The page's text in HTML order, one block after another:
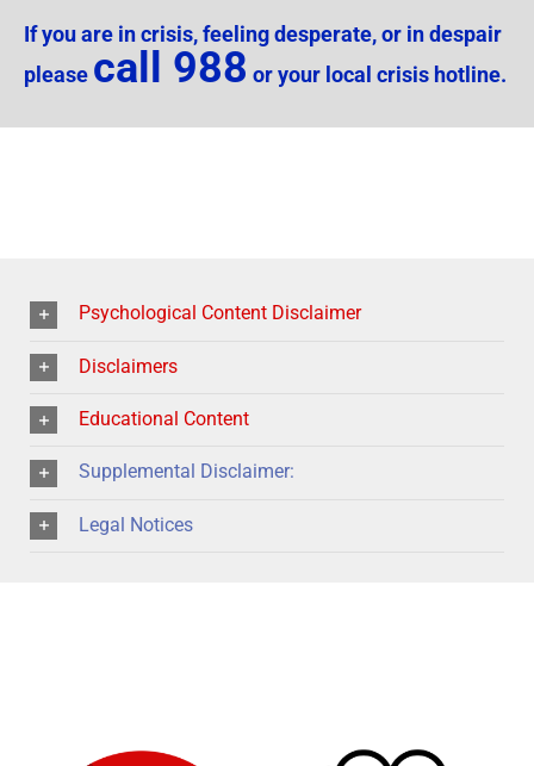
If you are in crisis, feeling desperate, or in despair
please call 988 or your local crisis hotline.
Psychological Content Disclaimer
Disclaimers
Educational Content
Supplemental Disclaimer:
Legal Notices